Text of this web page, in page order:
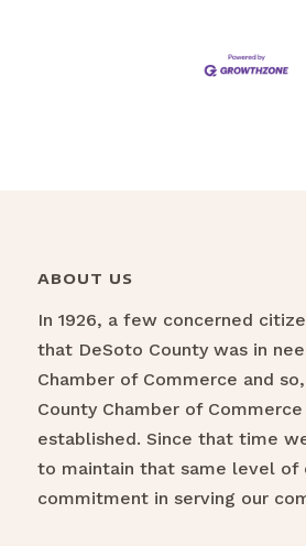
ABOUT US
In 1926, a few concerned
that DeSoto County was in
Chamber of Commerce and
County Chamber of
established. Since that time
to maintain that same level of
commitment in serving our